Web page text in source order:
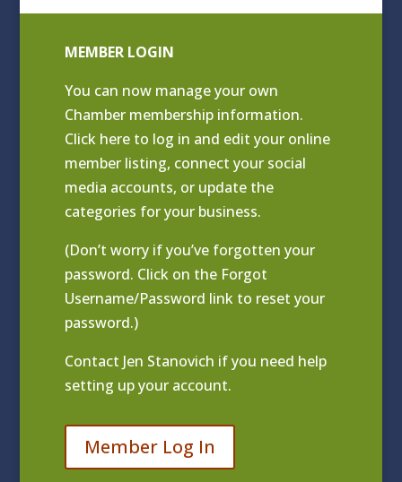
MEMBER LOGIN
You can now manage your own
Chamber membership information.
Click here to log in and edit your online
member listing, connect your social
media accounts, or update the
categories for your business.
(Don’t worry if you’ve forgotten your
password. Click on the Forgot
Username/Password link to reset your
password.)
Contact Jen Stanovich if you need help
setting up your account.
Member Log In